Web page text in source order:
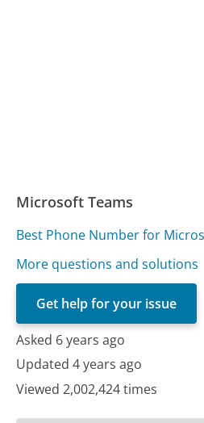
Microsoft Teams
Best Phone Number for
More questions and solutions
Get help for your issue
Asked 6 years ago
Updated 4 years ago
Viewed 2,002,424 times